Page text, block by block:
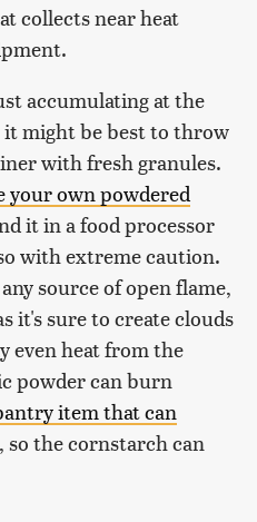
collects near heat
accumulating at the
might be best to throw
with fresh granules.
your own powdered
it in a food processor
with extreme caution.
source of open flame,
it's sure to create clouds
even heat from the
powder can burn
item that can
so the cornstarch can